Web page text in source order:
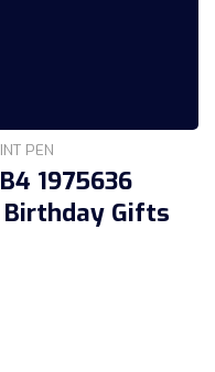
PEN
1975636
Birthday Gifts